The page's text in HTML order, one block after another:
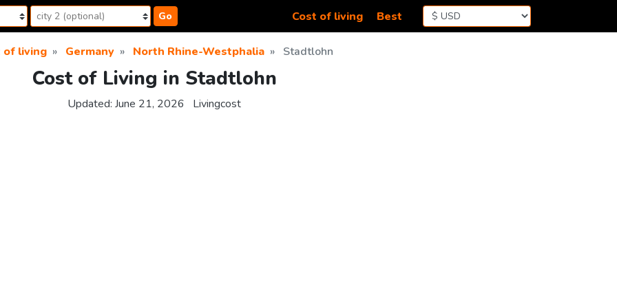
Go Cost of living Best
of living Germany North Rhine-Westphalia Stadtlohn
Cost of Living in Stadtlohn
Updated: June 21, 2026 Livingcost